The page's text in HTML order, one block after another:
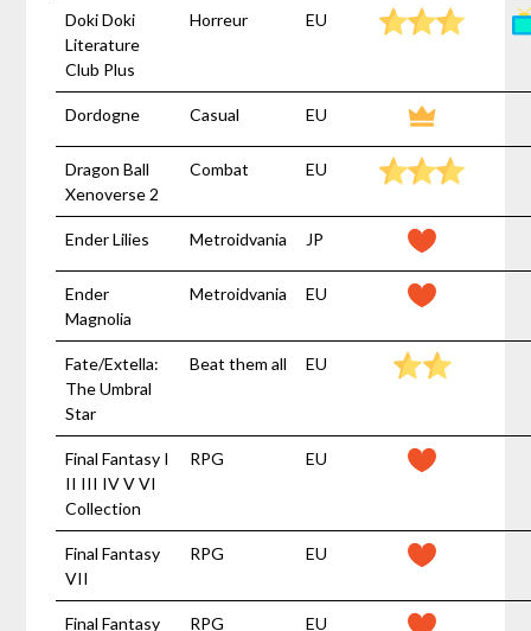
Doki Doki
Literature
Club Plus
Horreur EU
Dordogne Casual EU
Dragon Ball
Xenoverse 2
Combat EU
Ender Lilies Metroidvania JP
Ender
Magnolia
Metroidvania EU
Fate/Extella:
The Umbral
Star
Beat them all EU
Final Fantasy I
II III IV V VI
Collection
RPG EU
Final Fantasy
VII
RPG EU
Final Fantasy RPG EU